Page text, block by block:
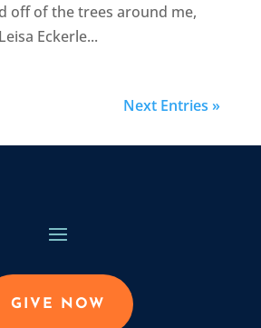
off of the trees around me,
Eckerle...
Next Entries »
GIVE NOW